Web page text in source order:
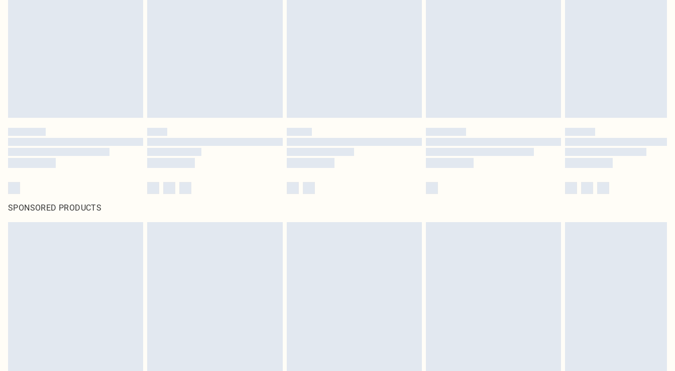
SPONSORED PRODUCTS